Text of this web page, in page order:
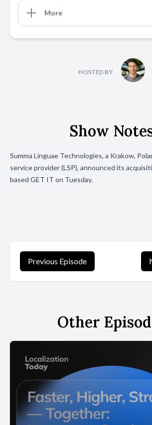
More
HOSTED BY
Show
Summa Linguae Technologies, a Krakow,
service provider (LSP), announced its
based GET IT on Tuesday.
Previous Episode
Other